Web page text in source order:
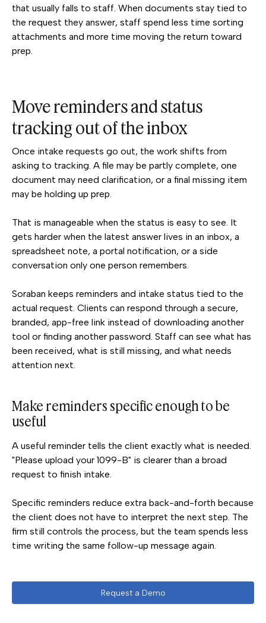
that usually falls to staff. When documents stay tied to
the request they answer, staff spend less time sorting
attachments and more time moving the return toward
prep.
Move reminders and status
tracking out of the inbox
Once intake requests go out, the work shifts from
asking to tracking. A file may be partly complete, one
document may need clarification, or a final missing item
may be holding up prep.
That is manageable when the status is easy to see. It
gets harder when the latest answer lives in an inbox, a
spreadsheet note, a portal notification, or a side
conversation only one person remembers.
Soraban keeps reminders and intake status tied to the
actual request. Clients can respond through a secure,
branded, app-free link instead of downloading another
tool or finding another password. Staff can see what has
been received, what is still missing, and what needs
attention next.
Make reminders specific enough to be
useful
A useful reminder tells the client exactly what is needed.
"Please upload your 1099-B" is clearer than a broad
request to finish intake.
Specific reminders reduce extra back-and-forth because
the client does not have to interpret the next step. The
firm still controls the process, but the team spends less
time writing the same follow-up message again.
Request a Demo